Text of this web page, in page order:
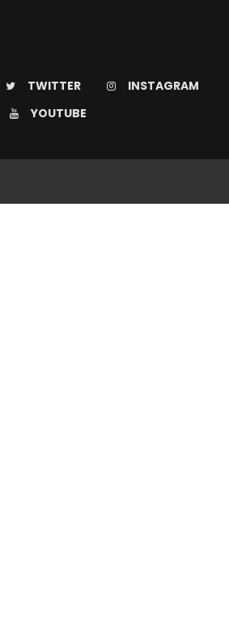
TWITTER
INSTAGRAM
YOUTUBE